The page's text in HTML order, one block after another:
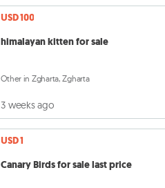
USD 100
himalayan kitten for sale
Other in Zgharta, Zgharta
3 weeks ago
USD 1
Canary Birds for sale last price